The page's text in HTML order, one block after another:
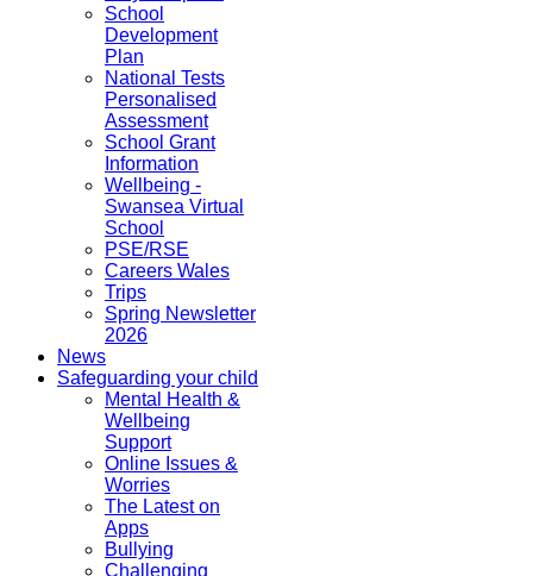
School
Development
Plan
National Tests
Personalised
Assessment
School Grant
Information
Wellbeing -
Swansea Virtual
School
PSE/RSE
Careers Wales
Trips
Spring Newsletter
2026
News
Safeguarding your child
Mental Health &
Wellbeing
Support
Online Issues &
Worries
The Latest on
Apps
Bullying
Challenging